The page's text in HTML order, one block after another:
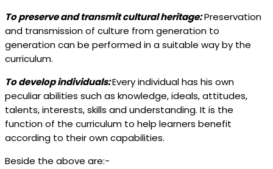
To preserve and transmit cultural heritage:Preservation
and transmission of culture from generation to
generation can be performed in a suitable way by the
curriculum.
To develop individuals:Every individual has his own
peculiar abilities such as knowledge, ideals, attitudes,
talents, interests, skills and understanding. It is the
function of the curriculum to help learners benefit
according to their own capabilities.
Beside the above are:-